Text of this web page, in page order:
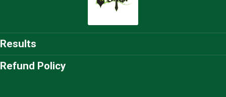
Results
Refund Policy